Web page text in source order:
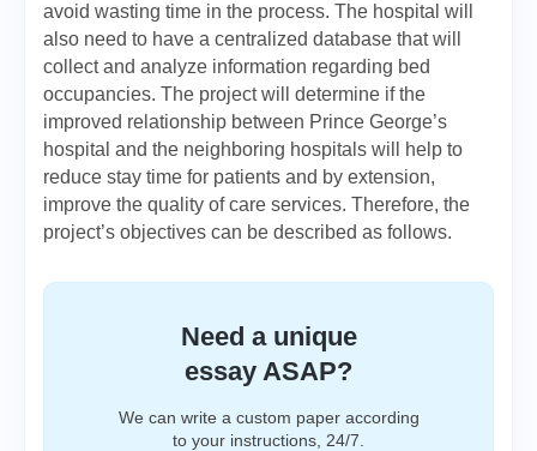
avoid wasting time in the process. The hospital will
also need to have a centralized database that will
collect and analyze information regarding bed
occupancies. The project will determine if the
improved relationship between Prince George’s
hospital and the neighboring hospitals will help to
reduce stay time for patients and by extension,
improve the quality of care services. Therefore, the
project’s objectives can be described as follows.
Need a unique
essay ASAP?
We can write a custom paper according
to your instructions, 24/7.